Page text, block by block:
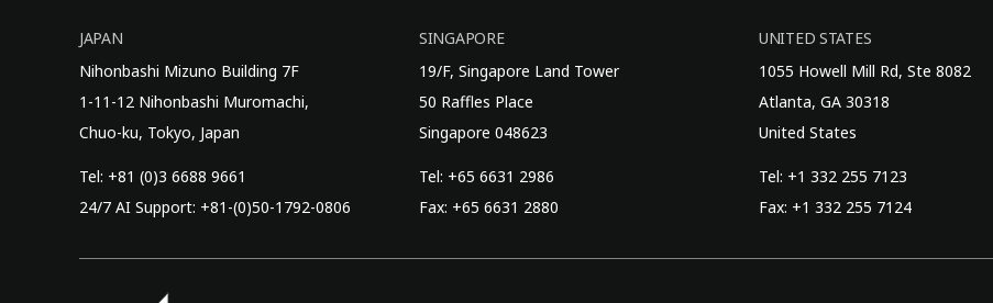
JAPAN
Nihonbashi Mizuno Building 7F
1-11-12 Nihonbashi Muromachi,
Chuo-ku, Tokyo, Japan
Tel: +81 (0)3 6688 9661
24/7 AI Support: +81-(0)50-1792-0806
SINGAPORE
19/F, Singapore Land Tower
50 Raffles Place
Singapore 048623
Tel: +65 6631 2986
Fax: +65 6631 2880
UNITED STATES
1055 Howell Mill Rd, Ste 8082
Atlanta, GA 30318
United States
Tel: +1 332 255 7123
Fax: +1 332 255 7124